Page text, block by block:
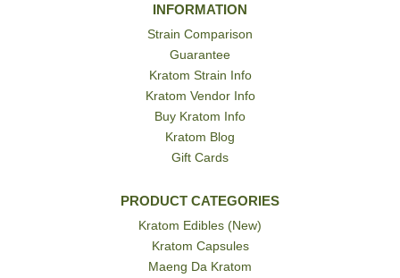
INFORMATION
Strain Comparison
Guarantee
Kratom Strain Info
Kratom Vendor Info
Buy Kratom Info
Kratom Blog
Gift Cards
PRODUCT CATEGORIES
Kratom Edibles (New)
Kratom Capsules
Maeng Da Kratom